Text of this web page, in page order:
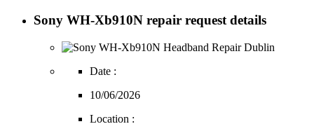
Sony WH-Xb910N repair request details
Date :
10/06/2026
Location :